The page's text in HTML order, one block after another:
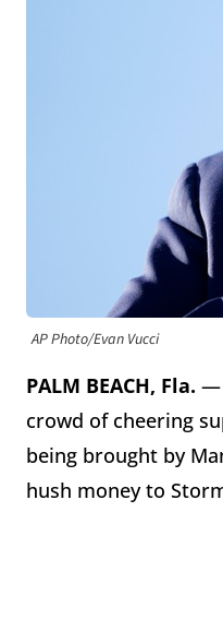
AP Photo/Evan Vucci
PALM BEACH, Fla. —
crowd of cheering
being brought by
hush money to